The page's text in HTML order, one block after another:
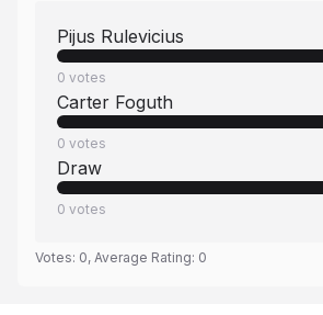
Pijus Rulevicius
0 votes
Carter Foguth
0 votes
Draw
0 votes
Votes: 0, Average Rating: 0